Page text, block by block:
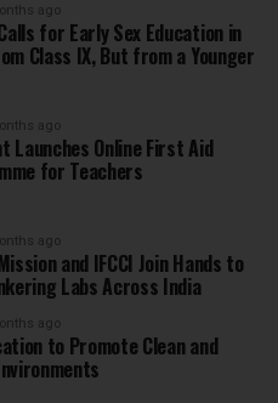
ago
for Early Sex Education in
Class IX, But from a Younger
ago
Launches Online First Aid
for Teachers
ago
and IFCCI Join Hands to
Labs Across India
ago
to Promote Clean and